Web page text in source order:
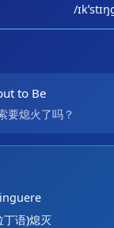
/
to Be
要熄火了吗？
丁语)熄灭